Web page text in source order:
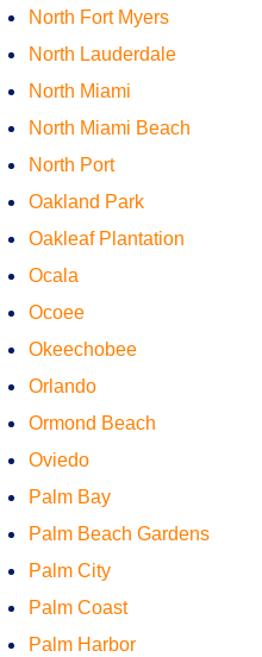
North Fort Myers
North Lauderdale
North Miami
North Miami Beach
North Port
Oakland Park
Oakleaf Plantation
Ocala
Ocoee
Okeechobee
Orlando
Ormond Beach
Oviedo
Palm Bay
Palm Beach Gardens
Palm City
Palm Coast
Palm Harbor